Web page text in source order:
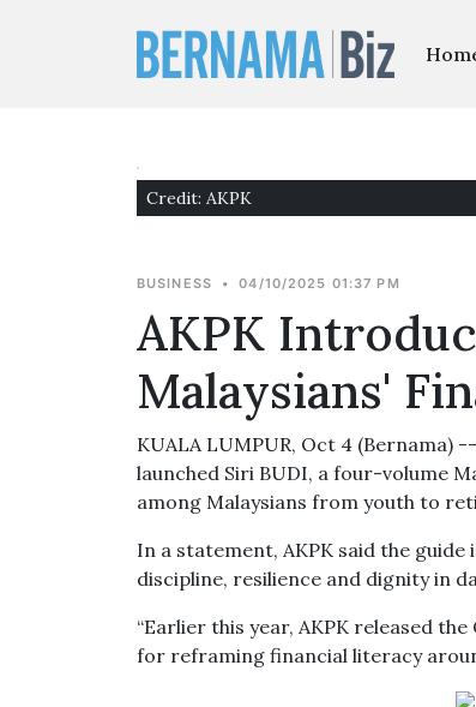
Credit: AKPK
BUSINESS • 04/10/2025 01:37 PM
AKPK
Malaysians'
KUALA LUMPUR, Oct 4 (Bernama)
launched Siri BUDI, a four-volume
among Malaysians from youth to
In a statement, AKPK said the
discipline, resilience and dignity in
“Earlier this year, AKPK released
for reframing financial literacy